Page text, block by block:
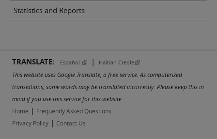
Statistics and Reports
TRANSLATE: Español (link is external)
| Haitian Creole(link is external)
This website uses Google Translate, a free service. As computerized
translations, some words may be translated incorrectly. Please keep this in
mind if you use this service for this website.
Home | Frequently Asked Questions
Privacy Policy | Contact Us